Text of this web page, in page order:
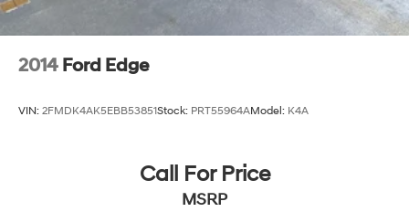
2014 Ford Edge
VIN: 2FMDK4AK5EBB53851Stock: PRT55964AModel: K4A
Call For Price
MSRP